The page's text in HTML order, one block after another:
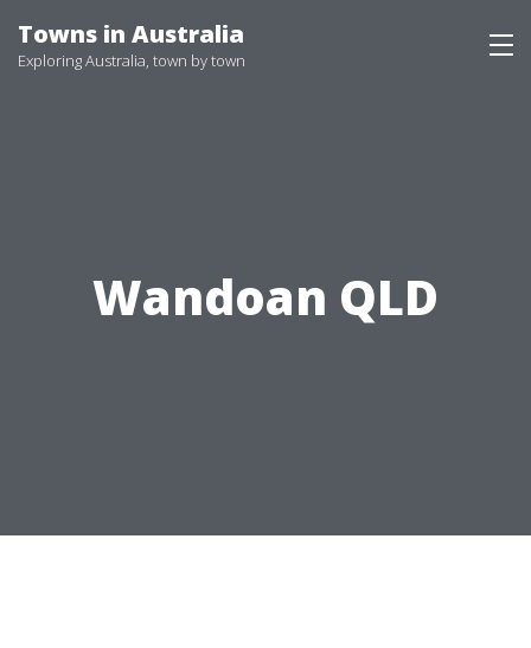
to
Towns in Australia
Exploring Australia, town by town
Wandoan QLD